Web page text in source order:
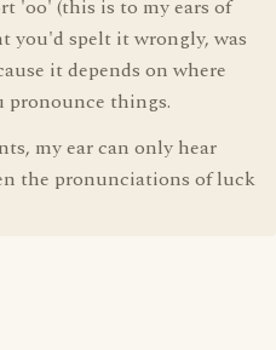
'oo' (this is to my ears of
you'd spelt it wrongly, was
it depends on where
pronounce things.
my ear can only hear
the pronunciations of luck